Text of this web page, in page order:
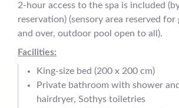
2-hour access to the spa is included
reservation) (sensory area reserved for
and over, outdoor pool open to all).
Facilities:
King-size bed (200 x 200 cm)
Private bathroom with shower
hairdryer, Sothys toiletries